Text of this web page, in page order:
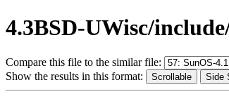
4.3BSD-UWisc/
Compare this file to the similar file:
Show the results in this format: